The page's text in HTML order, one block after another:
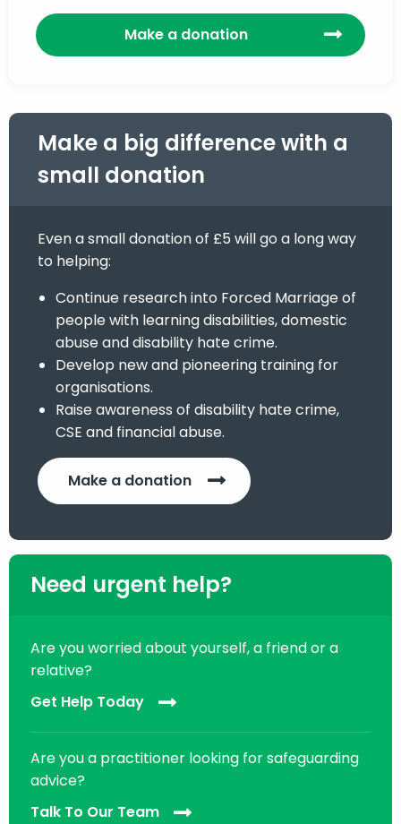
Make a donation
Make a big difference with a
small donation
Even a small donation of £5 will go a long way
to helping:
Continue research into Forced Marriage of
people with learning disabilities, domestic
abuse and disability hate crime.
Develop new and pioneering training for
organisations.
Raise awareness of disability hate crime,
CSE and financial abuse.
Make a donation
Need urgent help?
Are you worried about yourself, a friend or a
relative?
Get Help Today
Are you a practitioner looking for safeguarding
advice?
Talk To Our Team